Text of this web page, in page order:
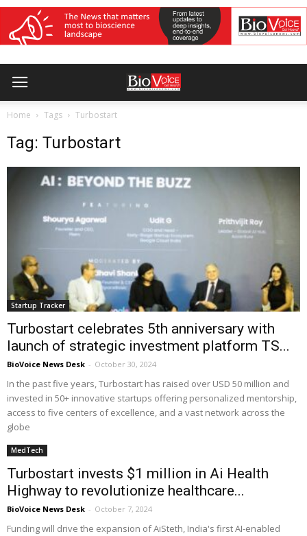
Home Tags Turbostart
Tag: Turbostart
Startup Tracker
Turbostart celebrates 5th anniversary with
launch of strategic investment platform TS...
BioVoice News Desk - October 30, 2024
In the past five years, Turbostart has raised over USD 50 million and
invested in 50+ innovative startups offering personalized mentorship,
access to five centers of excellence, and a vast network across the
globe
MedTech
Turbostart invests $1 million in Ai Health
Highway to revolutionize healthcare...
BioVoice News Desk - October 7, 2024
Funding will drive the expansion of AiSteth, India's first AI-enabled